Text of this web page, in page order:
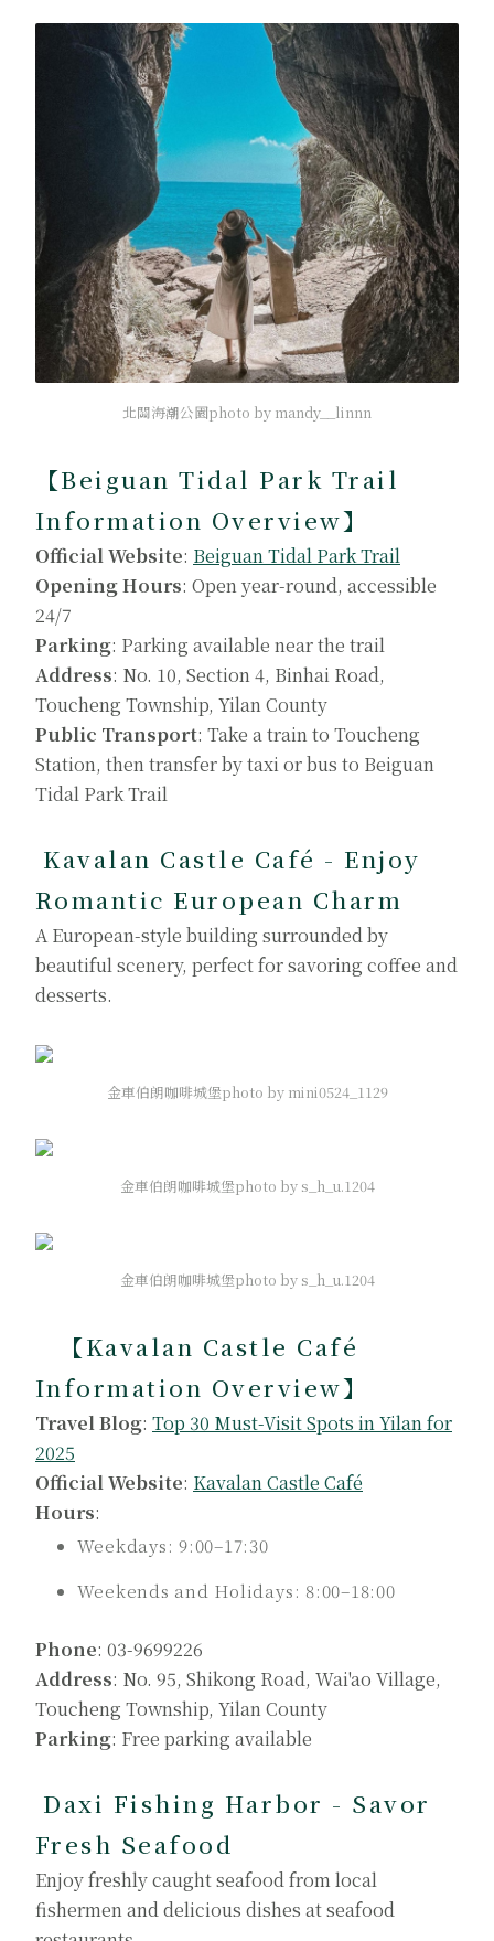
北關海潮公園photo by mandy__linnn
【Beiguan Tidal Park Trail
Information Overview】
Official Website: Beiguan Tidal Park Trail
Opening Hours: Open year-round, accessible
24/7
Parking: Parking available near the trail
Address: No. 10, Section 4, Binhai Road,
Toucheng Township, Yilan County
Public Transport: Take a train to Toucheng
Station, then transfer by taxi or bus to Beiguan
Tidal Park Trail
Kavalan Castle Café - Enjoy
Romantic European Charm
A European-style building surrounded by
beautiful scenery, perfect for savoring coffee and
desserts.
金車伯朗咖啡城堡photo by mini0524_1129
金車伯朗咖啡城堡photo by s_h_u.1204
金車伯朗咖啡城堡photo by s_h_u.1204
【Kavalan Castle Café
Information Overview】
Travel Blog: Top 30 Must-Visit Spots in Yilan for
2025
Official Website: Kavalan Castle Café
Hours:
Weekdays: 9:00–17:30
Weekends and Holidays: 8:00–18:00
Phone: 03-9699226
Address: No. 95, Shikong Road, Wai'ao Village,
Toucheng Township, Yilan County
Parking: Free parking available
Daxi Fishing Harbor - Savor
Fresh Seafood
Enjoy freshly caught seafood from local
fishermen and delicious dishes at seafood